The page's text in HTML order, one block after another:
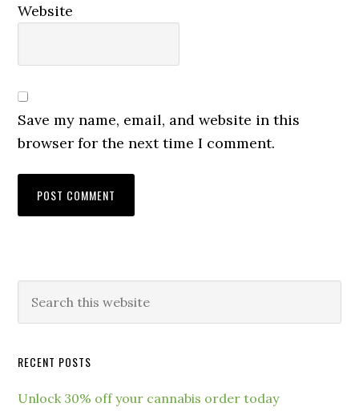
Website
Save my name, email, and website in this
browser for the next time I comment.
RECENT POSTS
Unlock 30% off your cannabis order today